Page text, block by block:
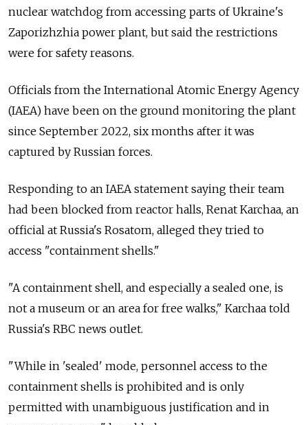
nuclear watchdog from accessing parts of Ukraine's
Zaporizhzhia power plant, but said the restrictions
were for safety reasons.
Officials from the International Atomic Energy Agency
(IAEA) have been on the ground monitoring the plant
since September 2022, six months after it was
captured by Russian forces.
Responding to an IAEA statement saying their team
had been blocked from reactor halls, Renat Karchaa, an
official at Russia's Rosatom, alleged they tried to
access "containment shells."
"A containment shell, and especially a sealed one, is
not a museum or an area for free walks," Karchaa told
Russia's RBC news outlet.
"While in 'sealed' mode, personnel access to the
containment shells is prohibited and is only
permitted with unambiguous justification and in